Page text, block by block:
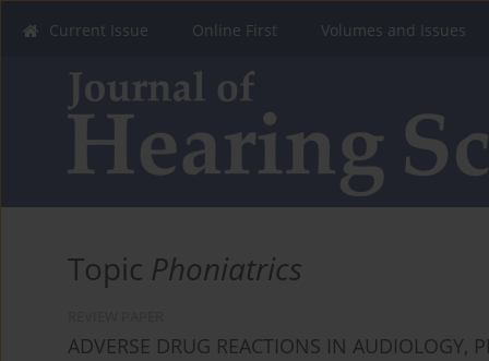
Current Issue Online First Volumes and Issues
Topic Phoniatrics
ADVERSE DRUG REACTIONS IN AUDIOLOGY,